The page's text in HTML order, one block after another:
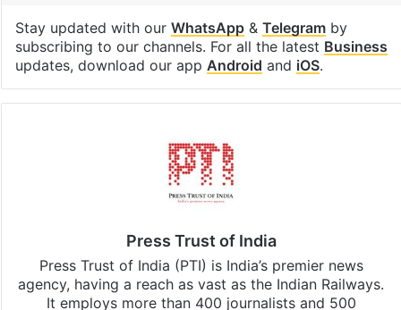
Stay updated with our WhatsApp& Telegramby
subscribing to our channels. For all the latest Business
updates, download our app Android and iOS.
Press Trust of India
Press Trust of India (PTI) is India’s premier news
agency, having a reach as vast as the Indian Railways.
It employs more than 400 journalists and 500